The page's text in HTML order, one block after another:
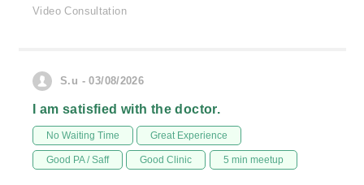
Video Consultation
S.u - 03/08/2026
I am satisfied with the doctor.
No Waiting Time Great Experience
Good PA / Saff Good Clinic 5 min meetup